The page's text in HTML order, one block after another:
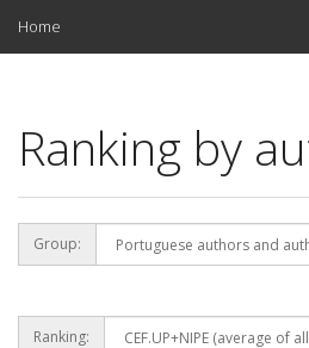
Home
Ranking by
Group:
Ranking: